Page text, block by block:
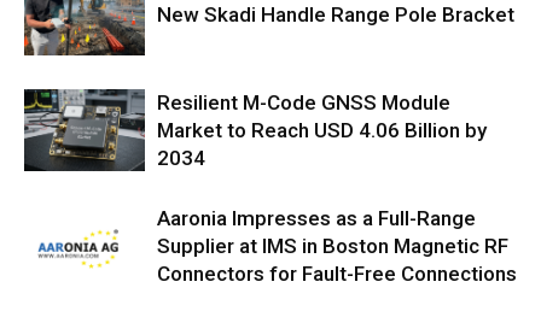
New Skadi Handle Range Pole Bracket
Resilient M-Code GNSS Module
Market to Reach USD 4.06 Billion by
2034
Aaronia Impresses as a Full-Range
Supplier at IMS in Boston Magnetic RF
Connectors for Fault-Free Connections